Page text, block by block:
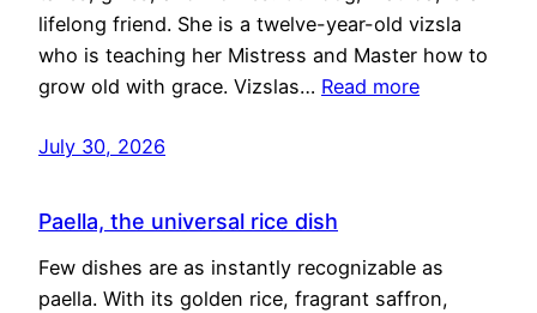
lifelong friend. She is a twelve-year-old vizsla
who is teaching her Mistress and Master how to
grow old with grace. Vizslas… Read more
July 30, 2026
Paella, the universal rice dish
Few dishes are as instantly recognizable as
paella. With its golden rice, fragrant saffron,